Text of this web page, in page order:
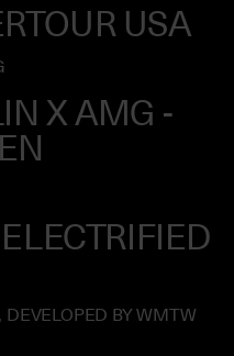
USA
X AMG -
DEVELOPED BY WMTW